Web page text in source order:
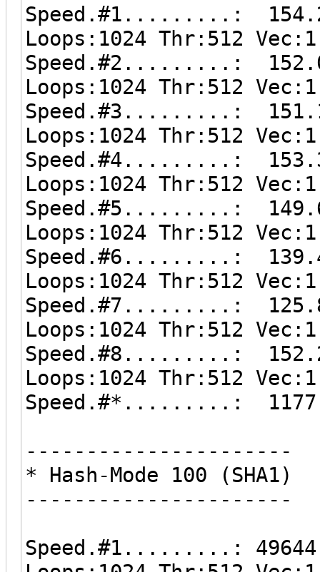
Speed.#1.........: 154.2
Loops:1024 Thr:512 Vec:1
Speed.#2.........: 152.0
Loops:1024 Thr:512 Vec:1
Speed.#3.........: 151.1
Loops:1024 Thr:512 Vec:1
Speed.#4.........: 153.3
Loops:1024 Thr:512 Vec:1
Speed.#5.........: 149.6
Loops:1024 Thr:512 Vec:1
Speed.#6.........: 139.4
Loops:1024 Thr:512 Vec:1
Speed.#7.........: 125.8
Loops:1024 Thr:512 Vec:1
Speed.#8.........: 152.2
Loops:1024 Thr:512 Vec:1
Speed.#*.........:
----------------------
* Hash-Mode 100 (SHA1)
----------------------
Speed.#1.........: